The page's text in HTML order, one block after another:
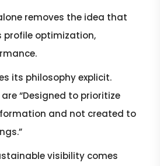
removes the idea that
profile optimization,
its philosophy explicit.
“Designed to prioritize
and not created to
visibility comes